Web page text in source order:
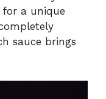
for a unique
sauce brings